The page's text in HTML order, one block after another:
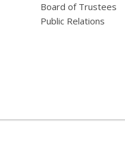
Board of Trustees
Public Relations